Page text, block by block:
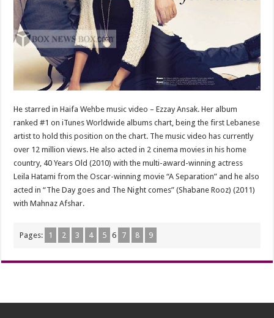
He starred in Haifa Wehbe music video – Ezzay Ansak. Her album
ranked #1 on iTunes Worldwide albums chart, being the first Lebanese
artist to hold this position on the chart. The music video has currently
over 12 million views. He also acted in 2 cinema movies in his home
country, 40 Years Old (2010) with the multi-award-winning actress
Leila Hatami from the Oscar-winning movie “A Separation” and he also
acted in “The Day goes and The Night comes” (Shabane Rooz) (2011)
with Mahnaz Afshar.
Pages: 1 2 3 4 5 6 7 8 9